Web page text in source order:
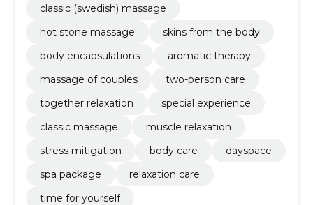
classic (swedish) massage
hot stone massage
skins from the body
body encapsulations
aromatic therapy
massage of couples
two-person care
together relaxation
special experience
classic massage
muscle relaxation
stress mitigation
body care
dayspace
spa package
relaxation care
time for yourself